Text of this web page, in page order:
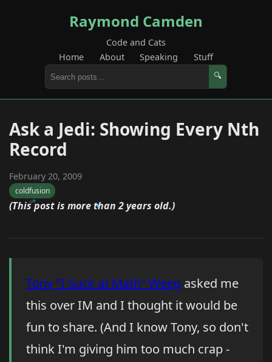
Raymond Camden
Code and Cats
Home
About Speaking Stuff
🔍
Ask a Jedi: Showing Every Nth
Record
February 20, 2009
coldfusion
(This post is more than 2 years old.)
Tony "I Suck at Math" Weeg asked me
this over IM and I thought it would be
fun to share. (And I know Tony, so don't
think I'm giving him too much crap -